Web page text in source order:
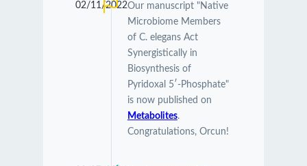
02/11/2022Our manuscript "Native
Microbiome Members
of C. elegans Act
Synergistically in
Biosynthesis of
Pyridoxal 5′-Phosphate"
is now published on
Metabolites.
Congratulations, Orcun!